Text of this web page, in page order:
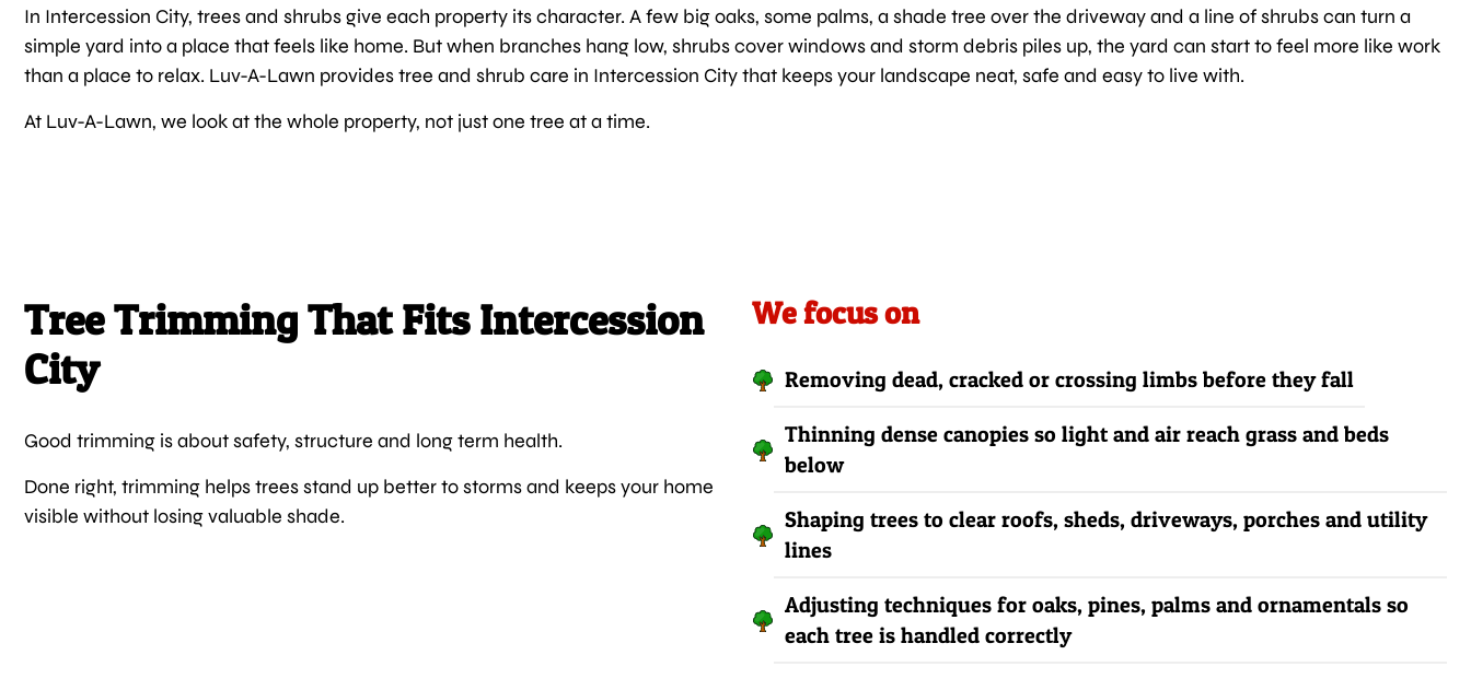
In Intercession City, trees and shrubs give each property its character. A few big oaks, some palms, a shade tree over the driveway and a line of shrubs can turn a
simple yard into a place that feels like home. But when branches hang low, shrubs cover windows and storm debris piles up, the yard can start to feel more like work
than a place to relax. Luv-A-Lawn provides tree and shrub care in Intercession City that keeps your landscape neat, safe and easy to live with.
At Luv-A-Lawn, we look at the whole property, not just one tree at a time.
Tree Trimming That Fits Intercession
City
Good trimming is about safety, structure and long term health.
Done right, trimming helps trees stand up better to storms and keeps your home
visible without losing valuable shade.
We focus on
Removing dead, cracked or crossing limbs before they fall
Thinning dense canopies so light and air reach grass and beds
below
Shaping trees to clear roofs, sheds, driveways, porches and utility
lines
Adjusting techniques for oaks, pines, palms and ornamentals so
each tree is handled correctly